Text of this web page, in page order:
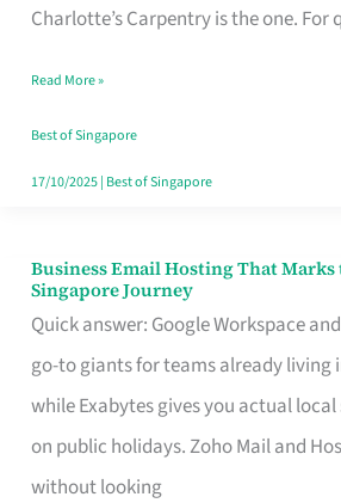
Charlotte’s Carpentry is the one. For
the
Turn
Good
in
Read More »
Best of Singapore
17/10/2025| Best of Singapore
Business Email Hosting That
Singapore Journey
Quick answer: Google Workspace
go-to giants for teams already living
while Exabytes gives you actual
on public holidays. Zoho Mail and
without looking
Business
Email
Hosting
That
Marks
the